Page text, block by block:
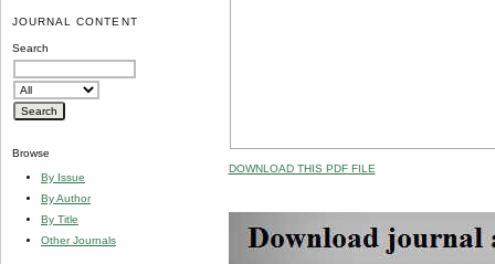
JOURNAL CONTENT
Search
Browse
By Issue
By Author
By Title
Other Journals
DOWNLOAD THIS PDF FILE